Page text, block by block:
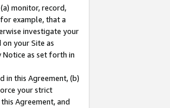
monitor, record,
example, that a
investigate your
your Site as
Notice as set forth in
in this Agreement, (b)
your strict
Agreement, and